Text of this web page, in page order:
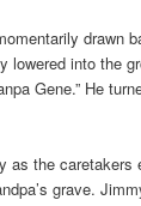
drawn
lowered into the
Gene.” He
as the caretakers
grave.